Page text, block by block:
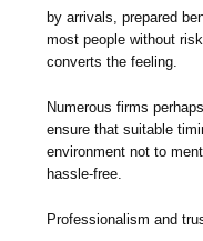
by arrivals, prepared
most people without
converts the feeling.
Numerous firms
ensure that suitable
environment not to
hassle-free.
Professionalism and